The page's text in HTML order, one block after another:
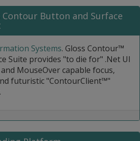
Contour Button and Surface
Systems. Gloss Contour™
Suite provides "to die for" .Net UI
MouseOver capable focus,
futuristic "ContourClient™"